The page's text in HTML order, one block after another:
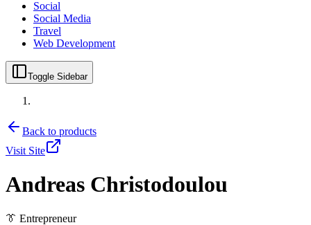
Social
Social Media
Travel
Web Development
Toggle Sidebar
Back to products
Visit Site
Andreas Christodoulou
👔 Entrepreneur